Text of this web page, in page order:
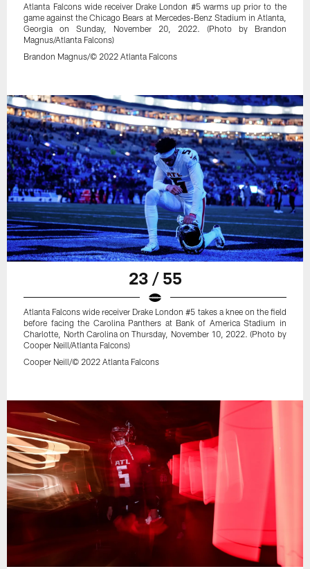
Atlanta Falcons wide receiver Drake London #5 warms up prior to the
game against the Chicago Bears at Mercedes-Benz Stadium in Atlanta,
Georgia on Sunday, November 20, 2022. (Photo by Brandon
Magnus/Atlanta Falcons)
Brandon Magnus/© 2022 Atlanta Falcons
23 / 55
Atlanta Falcons wide receiver Drake London #5 takes a knee on the field
before facing the Carolina Panthers at Bank of America Stadium in
Charlotte, North Carolina on Thursday, November 10, 2022. (Photo by
Cooper Neill/Atlanta Falcons)
Cooper Neill/© 2022 Atlanta Falcons